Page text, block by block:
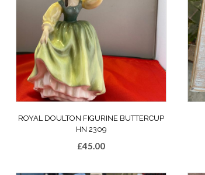
ROYAL DOULTON FIGURINE BUTTERCUP
HN 2309
£45.00